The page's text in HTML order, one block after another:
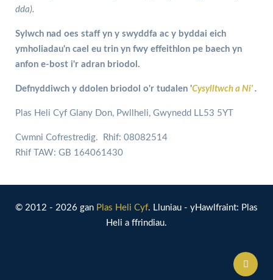
dda).
Sylwch nad oes staff yn y swyddfa ac y byddai eich
ymholiadau'n cael eu trin yn fwy effeithlon pe baech yn
anfon e-bost i'r adran briodol.
Defnyddiwch y ddolen briodol o'r tudalen 'Cysylltwch a Ni' .
Plas Heli Cyf Glany Don, Pwllheli, Gwynedd LL53 5YT
Cwmni Cofrestredig. Rhif: 08082514
Rhif TAW: GB 164061430
© 2012 - 2026 gan Plas Heli Cyf. Lluniau - yHawlfraint: Plas
Heli a ffrindiau.